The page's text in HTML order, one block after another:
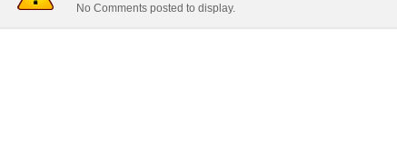
No Comments posted to display.